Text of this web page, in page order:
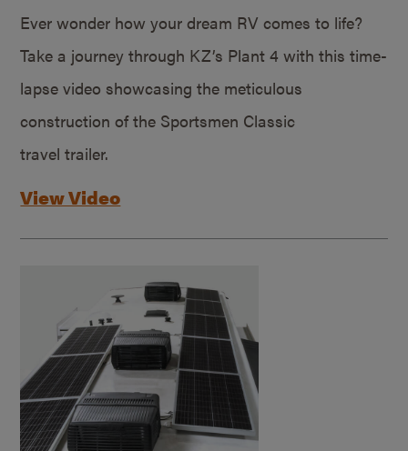
Ever wonder how your dream RV comes to life?
Take a journey through KZ’s Plant 4 with this time-
lapse video showcasing the meticulous
construction of the Sportsmen Classic
travel trailer.
View Video